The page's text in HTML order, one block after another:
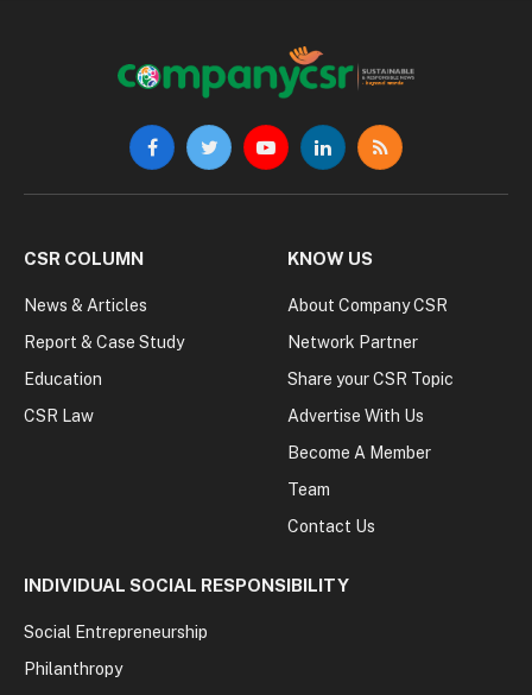
FacebookTwitterYouTubeLinkedInRSS
CSR COLUMN
News & Articles
Report & Case Study
Education
CSR Law
KNOW US
About Company CSR
Network Partner
Share your CSR Topic
Advertise With Us
Become A Member
Team
Contact Us
INDIVIDUAL SOCIAL RESPONSIBILITY
Social Entrepreneurship
Philanthropy